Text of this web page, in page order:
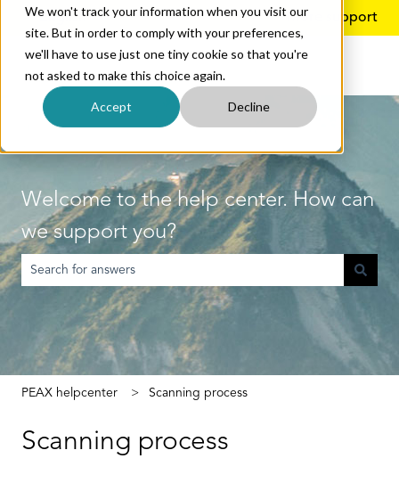
We won't track your information when you visit our
site. But in order to comply with your preferences,
we'll have to use just one tiny cookie so that you're
not asked to make this choice again.
Accept Decline
EnglishShow submenu for translations More support
Welcome to the help center. How can
we support you?
There are no suggestions because the search field is empty.
PEAX helpcenter Scanning process
Scanning process